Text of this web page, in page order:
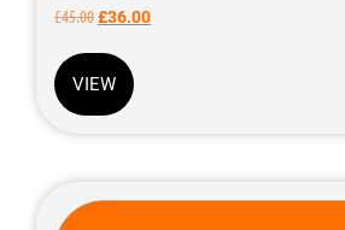
£45.00£36.00
VIEW